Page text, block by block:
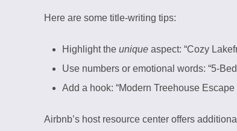
Here are some title-writing tips:
Highlight the unique aspect: “Cozy
Use numbers or emotional words: “5-
Add a hook: “Modern Treehouse
Airbnb’s host resource center offers